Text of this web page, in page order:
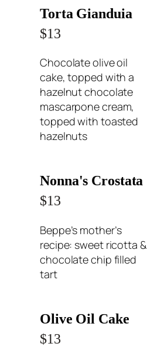
Torta Gianduia
$13
Chocolate olive oil
cake, topped with a
hazelnut chocolate
mascarpone cream,
topped with toasted
hazelnuts
Nonna's Crostata
$13
Beppe’s mother’s
recipe: sweet ricotta &
chocolate chip filled
tart
Olive Oil Cake
$13